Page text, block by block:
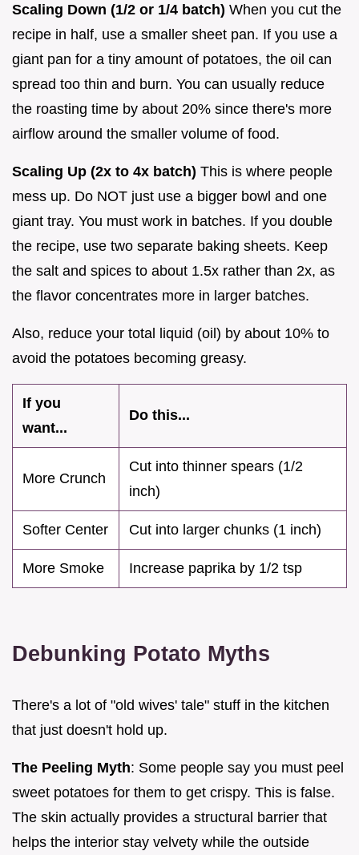
Scaling Down (1/2 or 1/4 batch) When you cut the
recipe in half, use a smaller sheet pan. If you use a
giant pan for a tiny amount of potatoes, the oil can
spread too thin and burn. You can usually reduce
the roasting time by about 20% since there's more
airflow around the smaller volume of food.
Scaling Up (2x to 4x batch) This is where people
mess up. Do NOT just use a bigger bowl and one
giant tray. You must work in batches. If you double
the recipe, use two separate baking sheets. Keep
the salt and spices to about 1.5x rather than 2x, as
the flavor concentrates more in larger batches.
Also, reduce your total liquid (oil) by about 10% to
avoid the potatoes becoming greasy.
If you
want...
Do this...
More Crunch
Cut into thinner spears (1/2
inch)
Softer Center Cut into larger chunks (1 inch)
More Smoke Increase paprika by 1/2 tsp
Debunking Potato Myths
There's a lot of "old wives' tale" stuff in the kitchen
that just doesn't hold up.
The Peeling Myth: Some people say you must peel
sweet potatoes for them to get crispy. This is false.
The skin actually provides a structural barrier that
helps the interior stay velvety while the outside